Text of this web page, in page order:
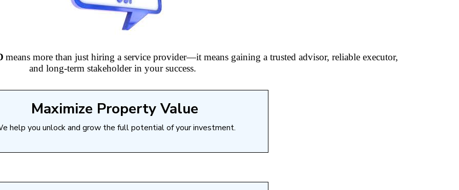
means more than just hiring a service provider—it means gaining a trusted advisor, reliable executor,
and long-term stakeholder in your success.
Maximize Property Value
help you unlock and grow the full potential of your investment.